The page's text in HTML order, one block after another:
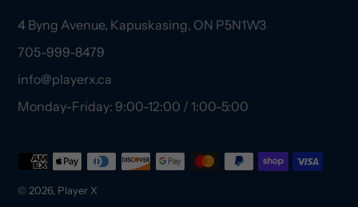
4 Byng Avenue, Kapuskasing, ON P5N1W3
705-999-8479
info@playerx.ca
Monday-Friday: 9:00-12:00 / 1:00-5:00
© 2026, Player X
Payment
methods